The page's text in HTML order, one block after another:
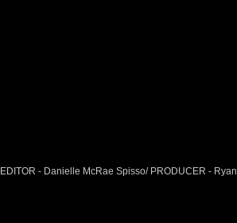
- Danielle McRae Spisso/ PRODUCER - Ryan